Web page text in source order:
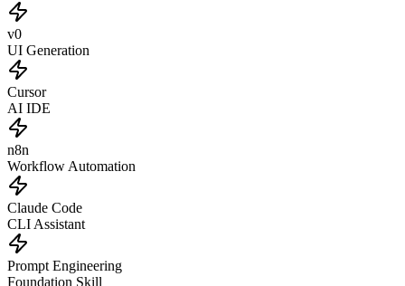
v0
UI Generation
Cursor
AI IDE
n8n
Workflow Automation
Claude Code
CLI Assistant
Prompt Engineering
Foundation Skill